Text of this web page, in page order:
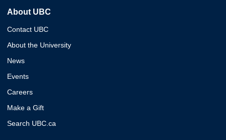
About UBC
Contact UBC
About the University
News
Events
Careers
Make a Gift
Search UBC.ca